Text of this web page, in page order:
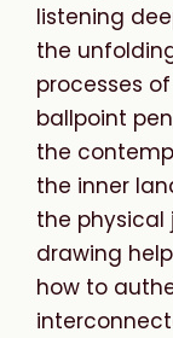
listening
the
processes
ballpoint
the
the inner
the physical
drawing
how to